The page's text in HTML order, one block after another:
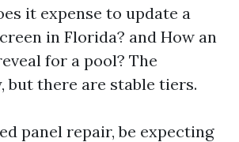
it expense to update a
in Florida? and How an
for a pool? The
but there are stable tiers.
panel repair, be expecting